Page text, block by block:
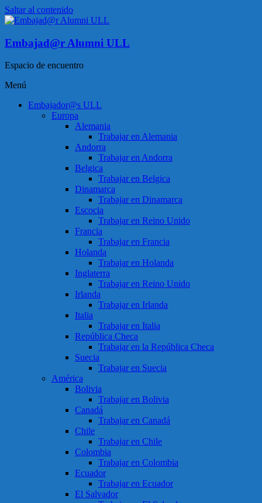
Saltar al contenido
Embajad@r Alumni ULL
Espacio de encuentro
Menú
Embajador@s ULL
Europa
Alemania
Trabajar en Alemania
Andorra
Trabajar en Andorra
Belgica
Trabajar en Belgica
Dinamarca
Trabajar en Dinamarca
Escocia
Trabajar en Reino Unido
Francia
Trabajar en Francia
Holanda
Trabajar en Holanda
Inglaterra
Trabajar en Reino Unido
Irlanda
Trabajar en Irlanda
Italia
Trabajar en Italia
República Checa
Trabajar en la República Checa
Suecia
Trabajar en Suecia
América
Bolivia
Trabajar en Bolivia
Canadá
Trabajar en Canadá
Chile
Trabajar en Chile
Colombia
Trabajar en Colombia
Ecuador
Trabajar en Ecuador
El Salvador